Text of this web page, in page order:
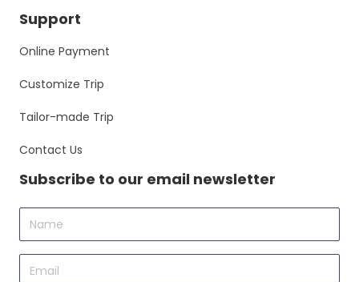
Support
Online Payment
Customize Trip
Tailor-made Trip
Contact Us
Subscribe to our email newsletter